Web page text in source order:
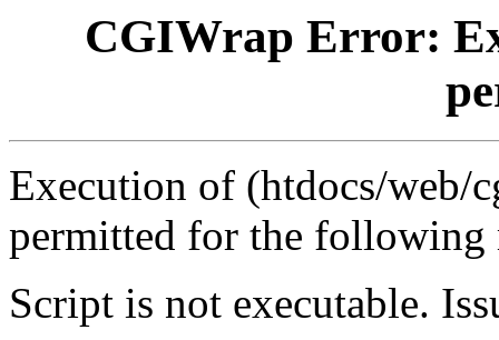
CGIWrap Error:
Execution of (htdocs/web/
permitted for the following
Script is not executable.